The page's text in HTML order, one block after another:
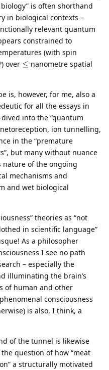
is often shorthand
in biological contexts –
relevant quantum
constrained to
(with spin
over \leq
≤ nanometre spatial
is, however, for me, also a
for all the essays in
into the “quantum
ion tunnelling,
in the “premature
but many without nuance
nature of the ongoing
mechanisms and
and wet biological
theories as “not
in scientific language”
As a philosopher
I see no path
– especially the
illuminating the brain’s
of human and other
consciousness
is also, I think, a
of the tunnel is likewise
question of how “meat
a structurally motivated